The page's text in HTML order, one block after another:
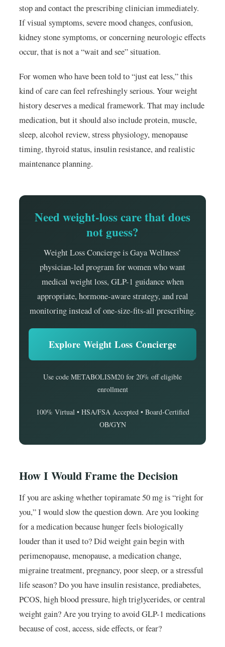
stop and contact the prescribing clinician immediately.
If visual symptoms, severe mood changes, confusion,
kidney stone symptoms, or concerning neurologic effects
occur, that is not a “wait and see” situation.
For women who have been told to “just eat less,” this
kind of care can feel refreshingly serious. Your weight
history deserves a medical framework. That may include
medication, but it should also include protein, muscle,
sleep, alcohol review, stress physiology, menopause
timing, thyroid status, insulin resistance, and realistic
maintenance planning.
Need weight-loss care that does
not guess?
Weight Loss Concierge is Gaya Wellness’
physician-led program for women who want
medical weight loss, GLP-1 guidance when
appropriate, hormone-aware strategy, and real
monitoring instead of one-size-fits-all prescribing.
Explore Weight Loss Concierge
Use code METABOLISM20 for 20% off eligible
enrollment
100% Virtual • HSA/FSA Accepted • Board-Certified
OB/GYN
How I Would Frame the Decision
If you are asking whether topiramate 50 mg is “right for
you,” I would slow the question down. Are you looking
for a medication because hunger feels biologically
louder than it used to? Did weight gain begin with
perimenopause, menopause, a medication change,
migraine treatment, pregnancy, poor sleep, or a stressful
life season? Do you have insulin resistance, prediabetes,
PCOS, high blood pressure, high triglycerides, or central
weight gain? Are you trying to avoid GLP-1 medications
because of cost, access, side effects, or fear?